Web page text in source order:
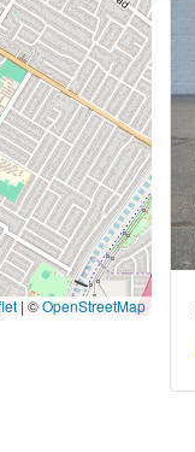
| ©OpenStreetMap